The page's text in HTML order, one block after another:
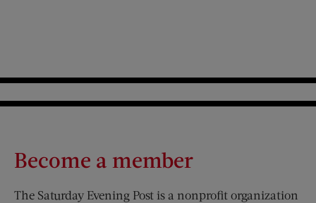
Become a member
The Saturday Evening Post is a nonprofit organization